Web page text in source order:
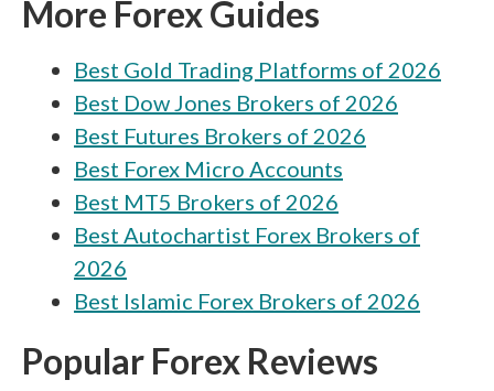
City Index vs Fineco
More Forex Guides
Best Gold Trading Platforms of 2026
Best Dow Jones Brokers of 2026
Best Futures Brokers of 2026
Best Forex Micro Accounts
Best MT5 Brokers of 2026
Best Autochartist Forex Brokers of
2026
Best Islamic Forex Brokers of 2026
Popular Forex Reviews